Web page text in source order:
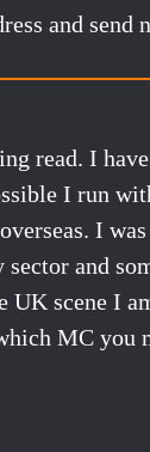
and
read. I
I run
I
and
UK scene I
MC you